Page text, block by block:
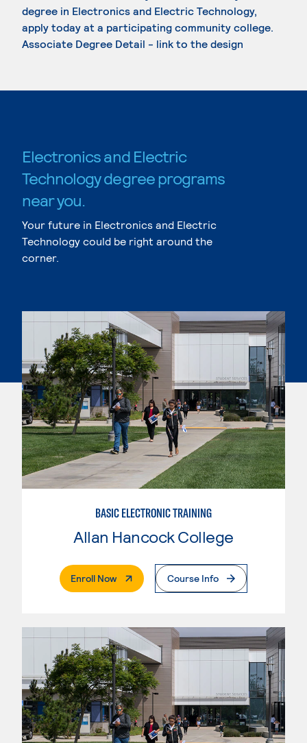
degree in Electronics and Electric Technology,
apply today at a participating community college.
Associate Degree Detail - link to the design
Electronics and Electric
Technology degree programs
near you.
Your future in Electronics and Electric
Technology could be right around the
corner.
BASIC ELECTRONIC TRAINING
Allan Hancock College
Enroll Now. External PageCourse Info